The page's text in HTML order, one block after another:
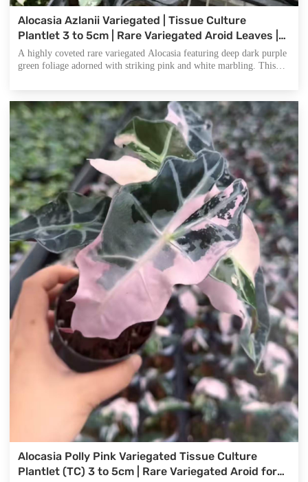
Alocasia Azlanii Variegated | Tissue Culture
Plantlet 3 to 5cm | Rare Variegated Aroid Leaves |
Premium Indoor Gardening and Commercial
Wholesale Nurseries.
A highly coveted rare variegated Alocasia featuring deep dark purple
green foliage adorned with striking pink and white marbling. This
Alocasia Polly Pink Variegated Tissue Culture
Plantlet (TC) 3 to 5cm | Rare Variegated Aroid for